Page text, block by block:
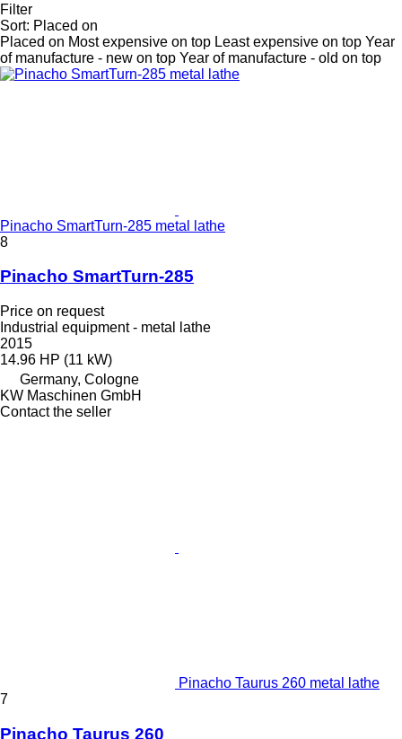
Filter
Sort: Placed on
Placed on Most expensive on top Least expensive on top Year
of manufacture - new on top Year of manufacture - old on top
Pinacho SmartTurn-285 metal lathe
8
Pinacho SmartTurn-285
Price on request
Industrial equipment - metal lathe
2015
14.96 HP (11 kW)
Germany, Cologne
KW Maschinen GmbH
Contact the seller
Pinacho Taurus 260 metal lathe
7
Pinacho Taurus 260